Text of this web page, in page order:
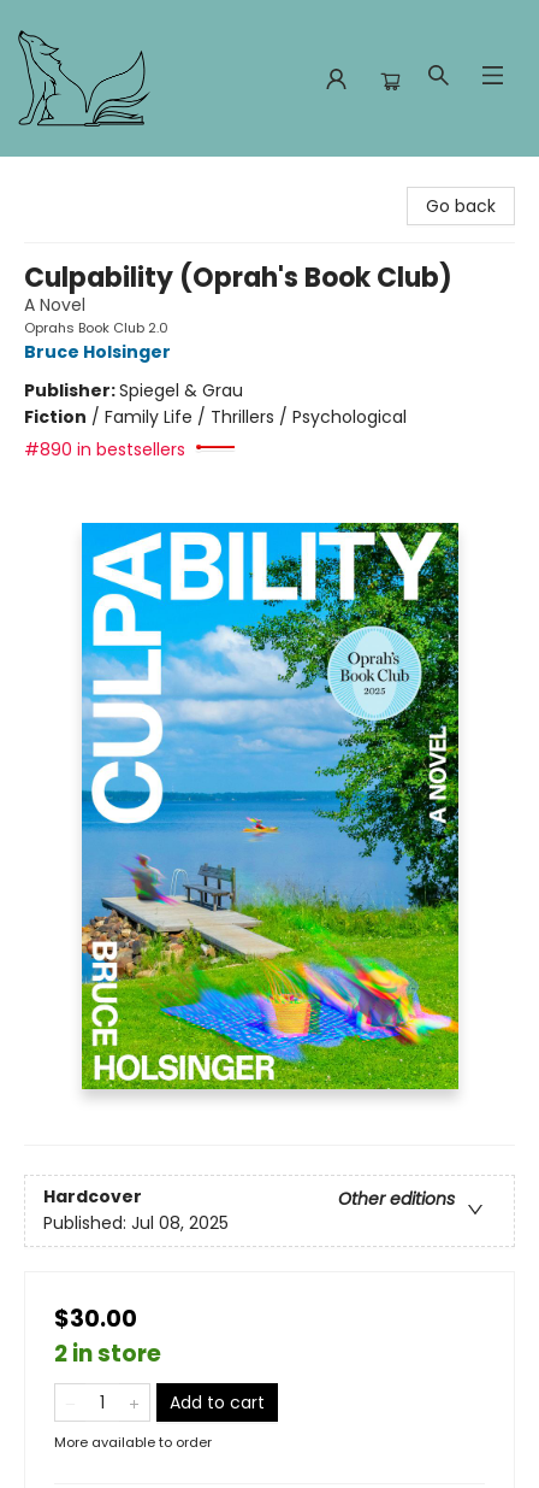
Go back
Culpability (Oprah's Book Club)
A Novel
Oprahs Book Club 2.0
Bruce Holsinger
Publisher:Spiegel & Grau
Fiction / Family Life / Thrillers / Psychological
#890 in bestsellers
Hardcover
Other editions
Published: Jul 08, 2025
$30.00
2 in store
Add to cart
More available to order